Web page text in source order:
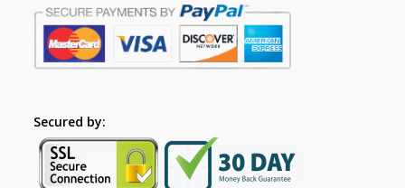
Secured by: